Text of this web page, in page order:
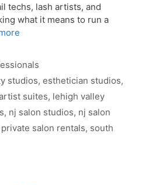
techs, lash artists, and
what it means to run a
studios, esthetician studios,
suites, lehigh valley
, nj salon studios, nj salon
private salon rentals, south